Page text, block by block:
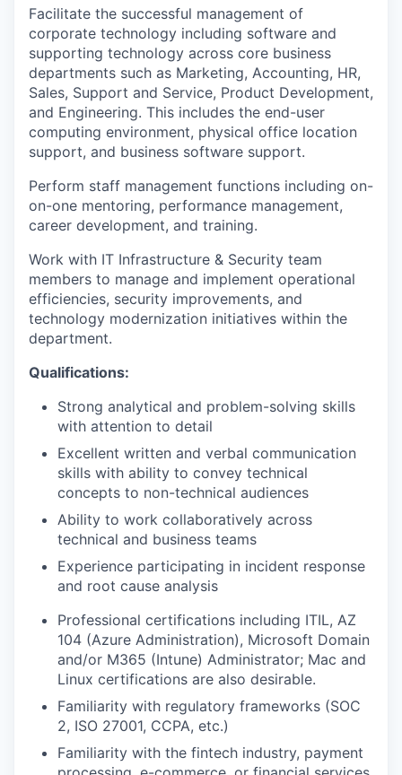
Facilitate the successful management of
corporate technology including software and
supporting technology across core business
departments such as Marketing, Accounting, HR,
Sales, Support and Service, Product Development,
and Engineering. This includes the end-user
computing environment, physical office location
support, and business software support.
Perform staff management functions including on-
on-one mentoring, performance management,
career development, and training.
Work with IT Infrastructure & Security team
members to manage and implement operational
efficiencies, security improvements, and
technology modernization initiatives within the
department.
Qualifications:
Strong analytical and problem-solving skills
with attention to detail
Excellent written and verbal communication
skills with ability to convey technical
concepts to non-technical audiences
Ability to work collaboratively across
technical and business teams
Experience participating in incident response
and root cause analysis
Professional certifications including ITIL, AZ
104 (Azure Administration), Microsoft Domain
and/or M365 (Intune) Administrator; Mac and
Linux certifications are also desirable.
Familiarity with regulatory frameworks (SOC
2, ISO 27001, CCPA, etc.)
Familiarity with the fintech industry, payment